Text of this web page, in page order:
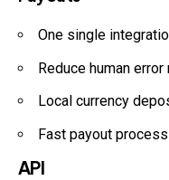
One single
Reduce human error
Local currency
Fast payout process
API